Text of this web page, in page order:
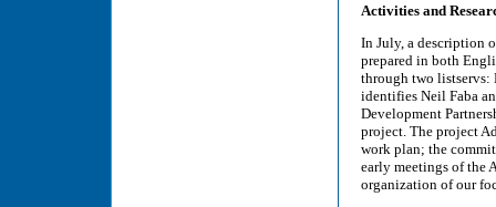
Activities and
In July, a description
prepared in both
through two listservs:
identifies Neil Faba
Development
project. The project
work plan; the
early meetings of the
organization of our